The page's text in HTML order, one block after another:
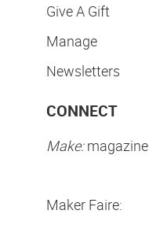
Give A Gift
Manage
Newsletters
CONNECT
Make:magazine
Maker Faire: